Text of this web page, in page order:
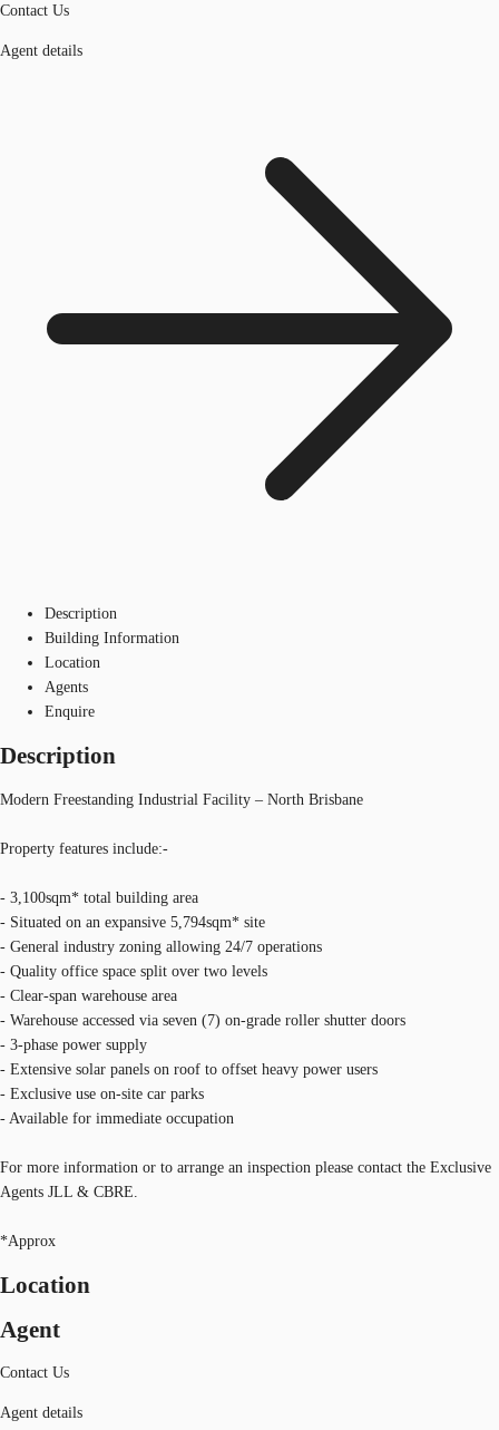
Contact Us
Agent details
Description
Building Information
Location
Agents
Enquire
Description
Modern Freestanding Industrial Facility – North Brisbane
Property features include:-
- 3,100sqm* total building area
- Situated on an expansive 5,794sqm* site
- General industry zoning allowing 24/7 operations
- Quality office space split over two levels
- Clear-span warehouse area
- Warehouse accessed via seven (7) on-grade roller shutter doors
- 3-phase power supply
- Extensive solar panels on roof to offset heavy power users
- Exclusive use on-site car parks
- Available for immediate occupation
For more information or to arrange an inspection please contact the Exclusive
Agents JLL & CBRE.
*Approx
Location
Agent
Contact Us
Agent details